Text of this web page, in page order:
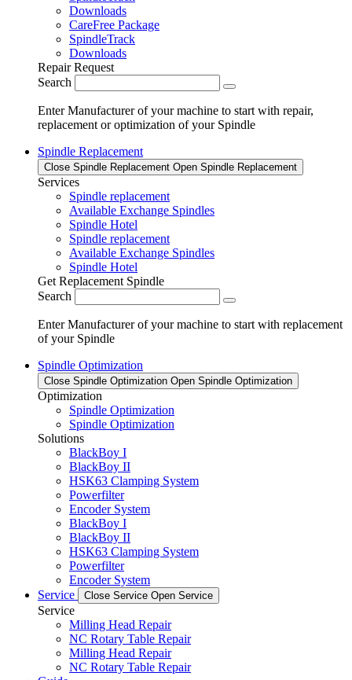
Downloads
CareFree Package
SpindleTrack
Downloads
Repair Request
Search
Enter Manufacturer of your machine to start with repair,
replacement or optimization of your Spindle
Spindle Replacement
Close Spindle Replacement Open Spindle Replacement
Services
Spindle replacement
Available Exchange Spindles
Spindle Hotel
Spindle replacement
Available Exchange Spindles
Spindle Hotel
Get Replacement Spindle
Search
Enter Manufacturer of your machine to start with replacement
of your Spindle
Spindle Optimization
Close Spindle Optimization Open Spindle Optimization
Optimization
Spindle Optimization
Spindle Optimization
Solutions
BlackBoy I
BlackBoy II
HSK63 Clamping System
Powerfilter
Encoder System
BlackBoy I
BlackBoy II
HSK63 Clamping System
Powerfilter
Encoder System
Service
Close Service Open Service
Service
Milling Head Repair
NC Rotary Table Repair
Milling Head Repair
NC Rotary Table Repair